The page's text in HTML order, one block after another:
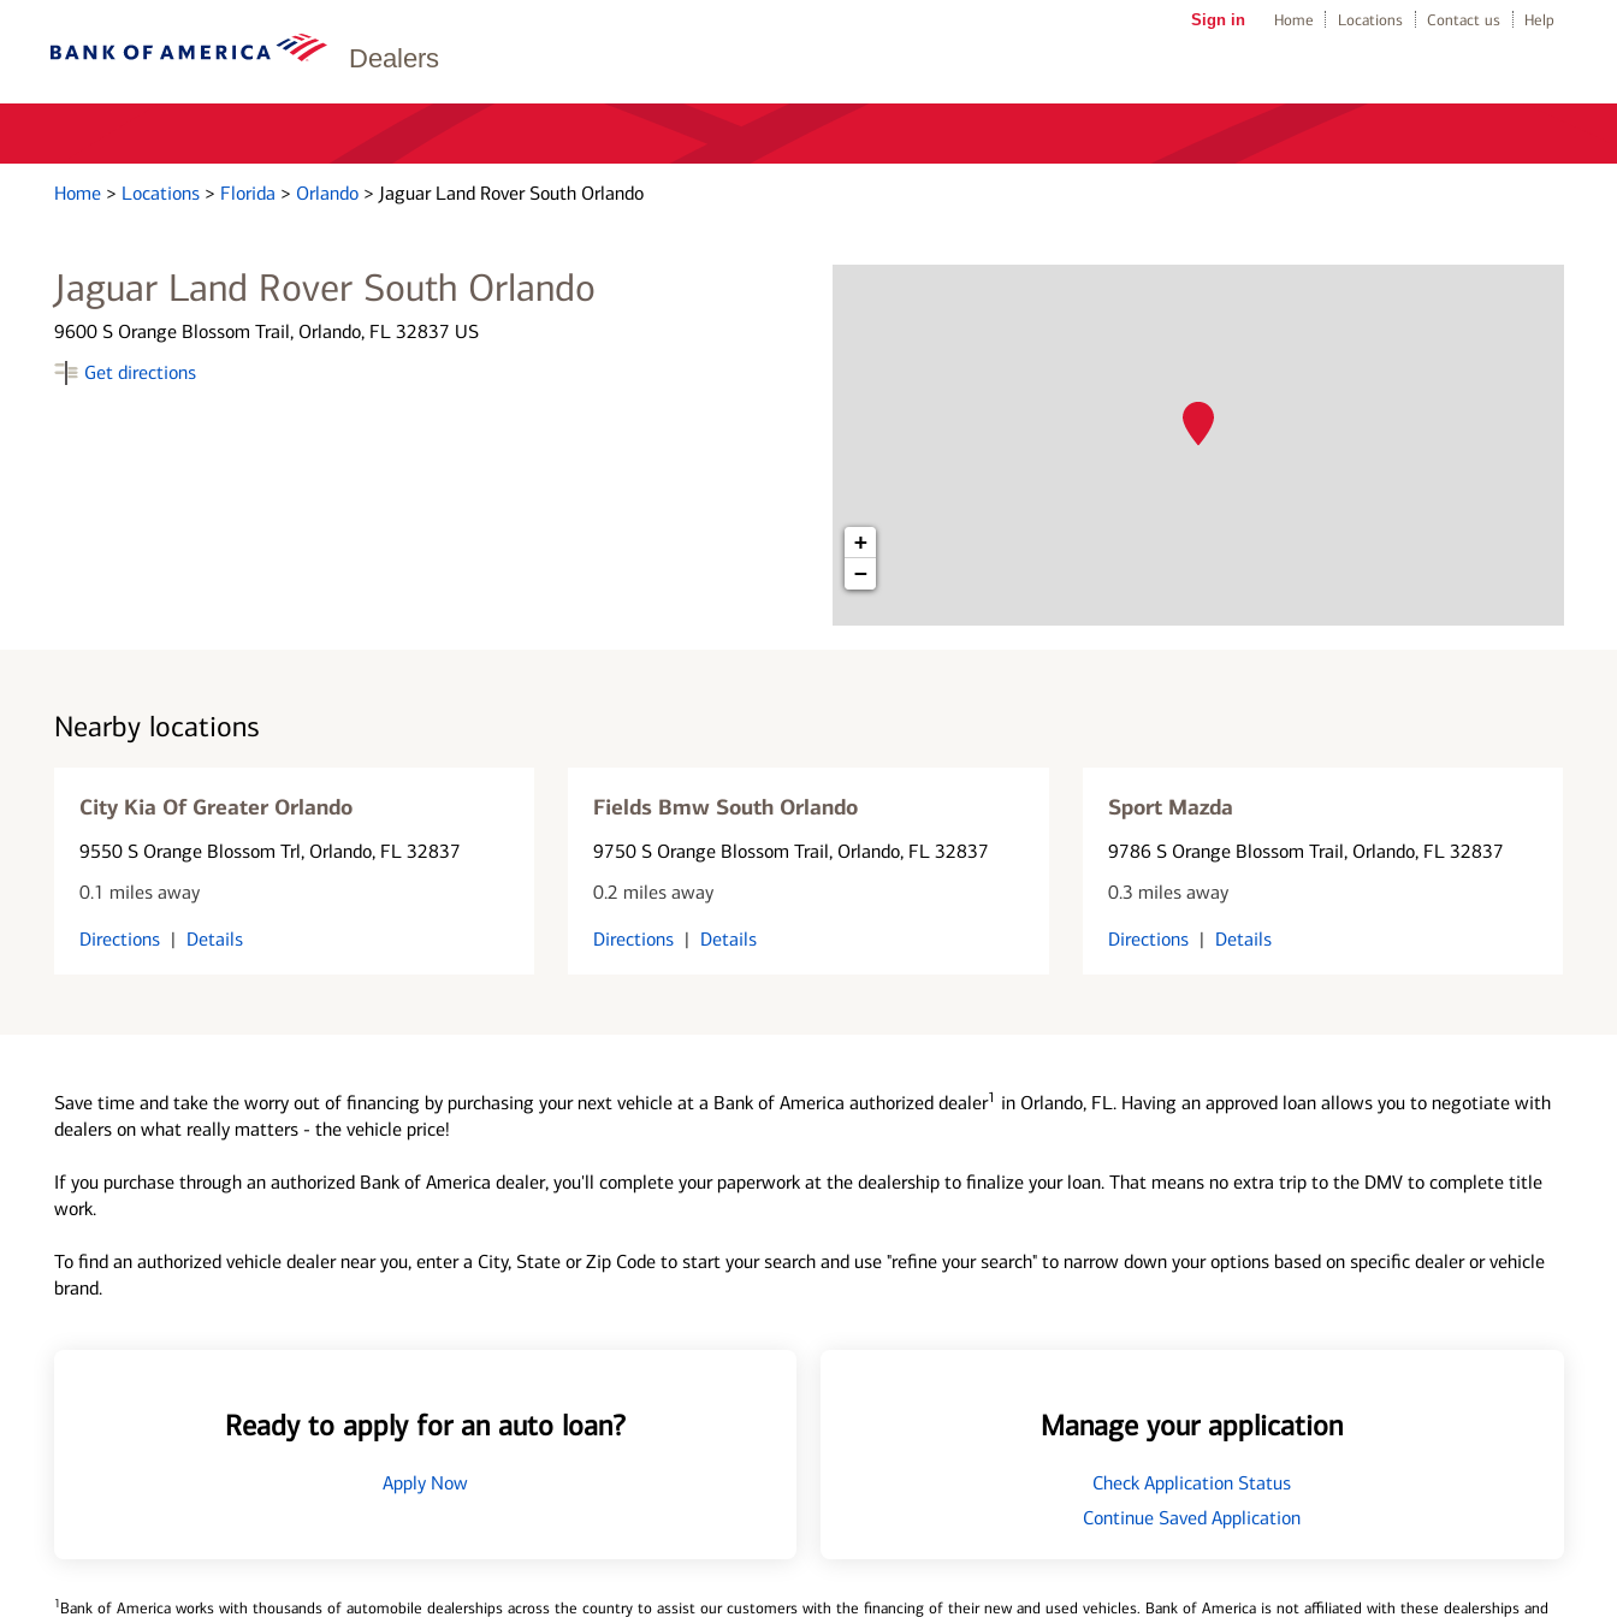
Dealers
Sign in Home Locations Contact us Help
Home > Locations > Florida > Orlando > Jaguar Land Rover South Orlando
Jaguar Land Rover South Orlando
9600 S Orange Blossom Trail, Orlando, FL 32837 US
Get directions
+
−
Nearby locations
City Kia Of Greater Orlando
9550 S Orange Blossom Trl, Orlando, FL 32837
0.1 miles away
Directions | Details
Fields Bmw South Orlando
9750 S Orange Blossom Trail, Orlando, FL 32837
0.2 miles away
Directions | Details
Sport Mazda
9786 S Orange Blossom Trail, Orlando, FL 32837
0.3 miles away
Directions | Details
Save time and take the worry out of financing by purchasing your next vehicle at a Bank of America authorized dealer1 in Orlando, FL. Having an approved loan allows you to negotiate with
dealers on what really matters - the vehicle price!
If you purchase through an authorized Bank of America dealer, you'll complete your paperwork at the dealership to finalize your loan. That means no extra trip to the DMV to complete title
work.
To find an authorized vehicle dealer near you, enter a City, State or Zip Code to start your search and use "refine your search" to narrow down your options based on specific dealer or vehicle
brand.
Ready to apply for an auto loan?
Apply Now
Manage your application
Check Application Status
Continue Saved Application
1Bank of America works with thousands of automobile dealerships across the country to assist our customers with the financing of their new and used vehicles. Bank of America is not affiliated with these dealerships and